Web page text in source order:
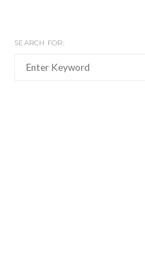
SEARCH FOR: